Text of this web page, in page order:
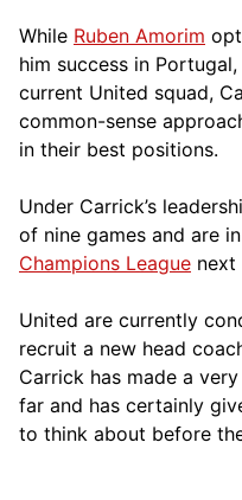
While Ruben Amorim
him success in
current United squad,
common-sense
in their best positions.
Under Carrick’s
of nine games and are
Champions League next
United are currently
recruit a new head
Carrick has made a
far and has certainly
to think about before